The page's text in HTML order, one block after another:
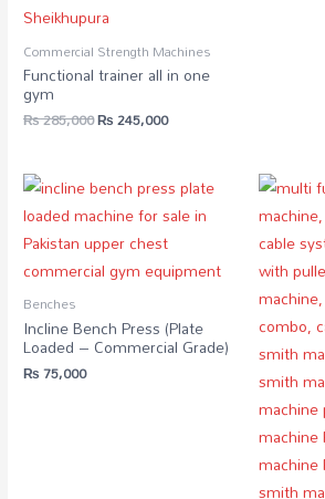
Commercial Strength Machines
Functional trainer all in one
gym
₨285,000₨245,000
Benches
Incline Bench Press (Plate
Loaded – Commercial Grade)
₨75,000